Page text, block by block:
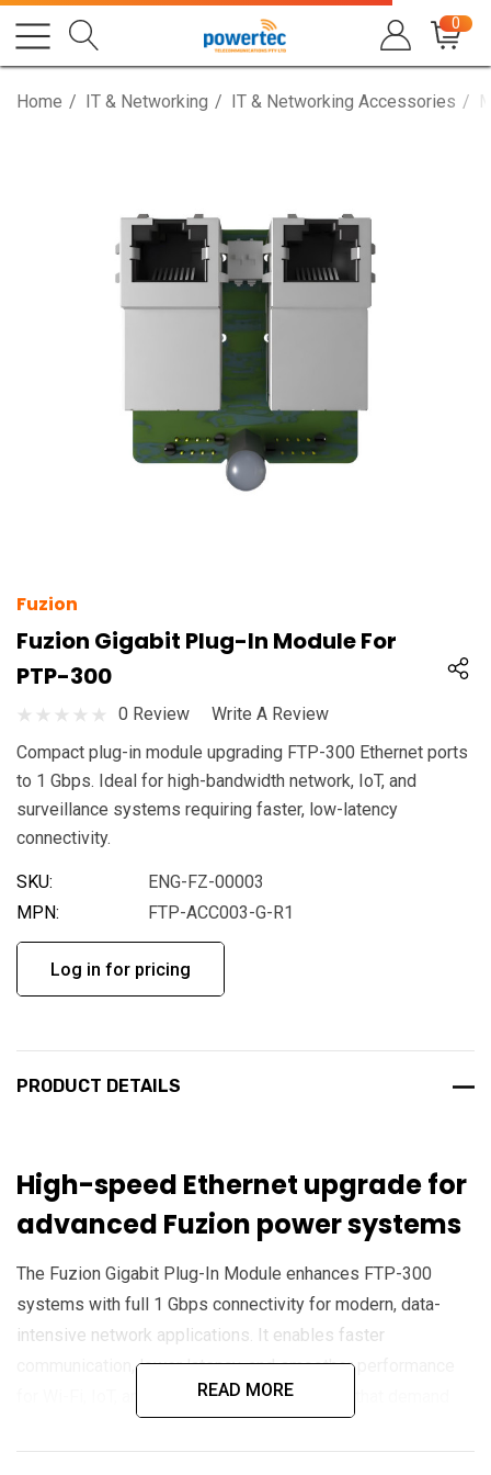
0
Home IT & Networking IT & Networking Accessories
Fuzion
Fuzion Gigabit Plug-In Module For
PTP-300
0 Review
Write A Review
Compact plug-in module upgrading FTP-300 Ethernet ports
to 1 Gbps. Ideal for high-bandwidth network, IoT, and
surveillance systems requiring faster, low-latency
connectivity.
SKU:
ENG-FZ-00003
MPN:
FTP-ACC003-G-R1
Log in for pricing
PRODUCT DETAILS
High-speed Ethernet upgrade for
advanced Fuzion power systems
The Fuzion Gigabit Plug-In Module enhances FTP-300
systems with full 1 Gbps connectivity for modern, data-
intensive network applications. It enables faster
communication, lower latency, and smoother performance
for Wi-Fi, IoT, and surveillance deployments that demand
READ MORE